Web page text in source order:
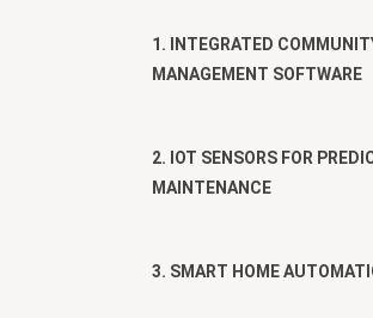
1. INTEGRATED
MANAGEMENT SOFTWARE
2. IOT SENSORS FOR
MAINTENANCE
3. SMART HOME